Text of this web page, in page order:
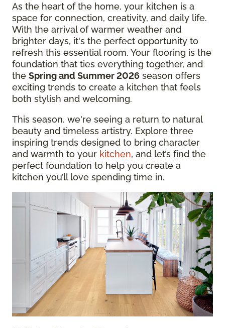
As the heart of the home, your kitchen is a
space for connection, creativity, and daily life.
With the arrival of warmer weather and
brighter days, it's the perfect opportunity to
refresh this essential room. Your flooring is the
foundation that ties everything together, and
the Spring and Summer 2026 season offers
exciting trends to create a kitchen that feels
both stylish and welcoming.
This season, we're seeing a return to natural
beauty and timeless artistry. Explore three
inspiring trends designed to bring character
and warmth to your kitchen, and let’s find the
perfect foundation to help you create a
kitchen you’ll love spending time in.